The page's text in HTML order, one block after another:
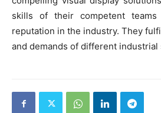
skills of their competent
reputation in the industry. They
and demands of different industrial